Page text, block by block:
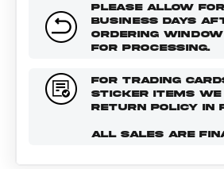
PLEASE ALLOW
BUSINESS DAYS
ORDERING
FOR PROCESSING.
FOR TRADING
STICKER ITEMS WE
RETURN POLICY IN
ALL SALES ARE